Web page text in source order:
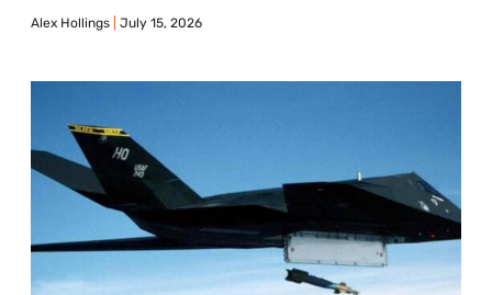
Alex Hollings July 15, 2026